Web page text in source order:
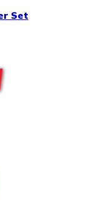
Set